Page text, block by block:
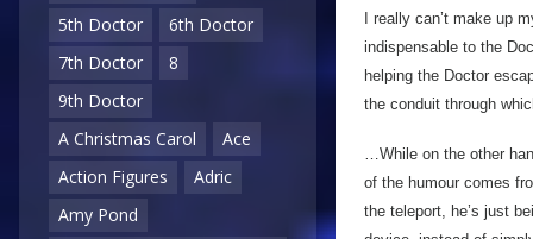
5th Doctor
6th Doctor
7th Doctor
8
9th Doctor
A Christmas Carol
Ace
Action Figures
Adric
Amy Pond
I really can’t make up
indispensable to the
helping the Doctor
the conduit through
…While on the other
of the humour comes
the teleport, he’s just